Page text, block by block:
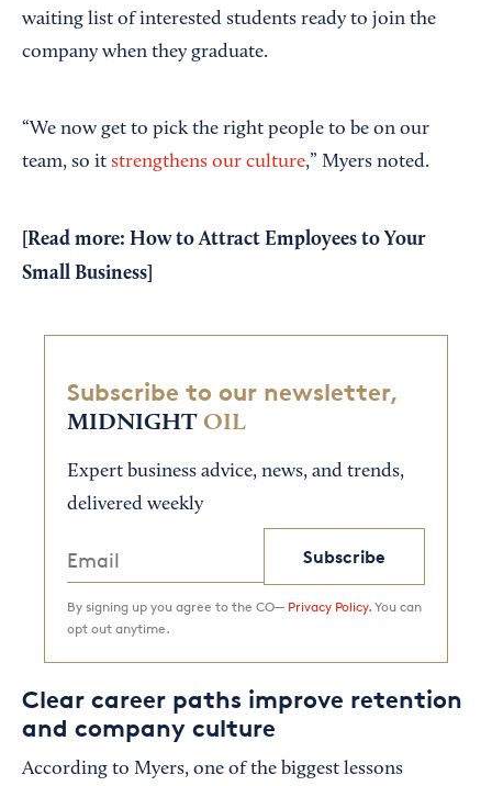
waiting list of interested students ready to join the
company when they graduate.
“We now get to pick the right people to be on our
team, so it strengthens our culture,” Myers noted.
[Read more: How to Attract Employees to Your
Small Business
Subscribe to our newsletter,
MIDNIGHT OIL
Expert business advice, news, and trends,
delivered weekly
Subscribe
By signing up you agree to the CO— Privacy Policy. You can
opt out anytime.
Clear career paths improve retention
and company culture
According to Myers, one of the biggest lessons